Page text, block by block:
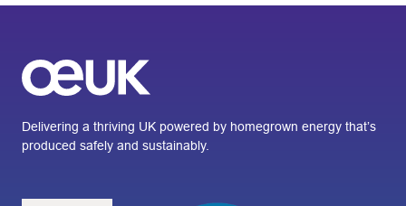
Delivering a thriving UK powered by homegrown energy that’s
produced safely and sustainably.